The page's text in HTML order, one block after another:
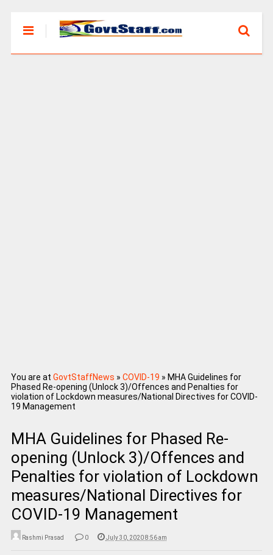
You are at GovtStaffNews » COVID-19 » MHA Guidelines for
Phased Re-opening (Unlock 3)/Offences and Penalties for
violation of Lockdown measures/National Directives for COVID-
19 Management
MHA Guidelines for Phased Re-
opening (Unlock 3)/Offences and
Penalties for violation of Lockdown
measures/National Directives for
COVID-19 Management
Rashmi Prasad 0 July 30, 2020 8:56 am